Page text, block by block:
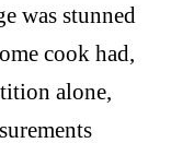
was stunned
cook had,
alone,